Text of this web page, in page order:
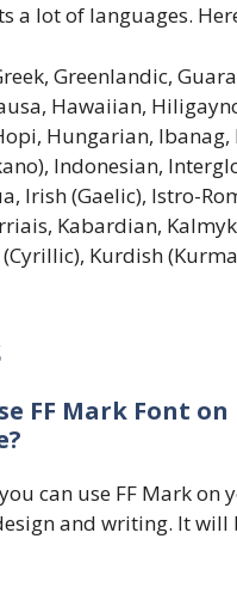
a lot of languages.
Greenlandic,
Hawaiian,
Hungarian, Ibanag,
Indonesian,
Irish (Gaelic), Istro-
Kabardian,
Kurdish
FF Mark Font on
can use FF Mark on
and writing. It